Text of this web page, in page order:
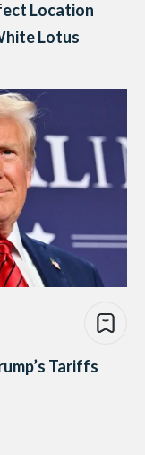
Location
Lotus
Tariffs